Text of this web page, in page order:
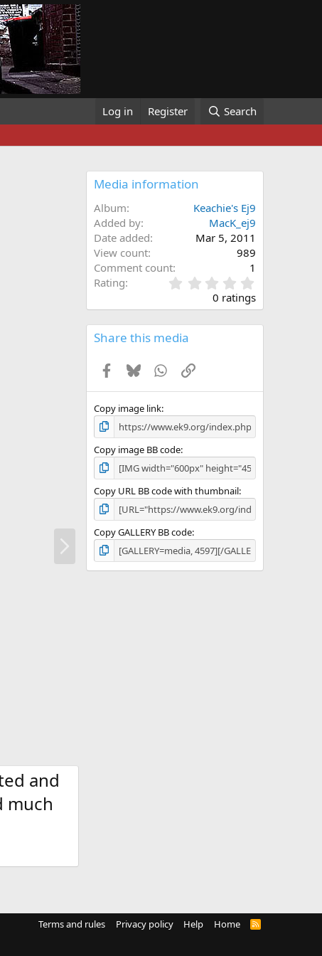
Log in Register Search
and
much
Media information
Album
Keachie's Ej9
Added by
MacK_ej9
Date added
Mar 5, 2011
View count
989
Comment count
1
Rating
.
0
s
0 ratings
Share this media
Facebook
BlueskyWhatsApp
Link
Copy image link
Copy image BB code
Copy URL BB code with thumbnail
Copy GALLERY BB code
Terms and rules Privacy policy Help Home
R